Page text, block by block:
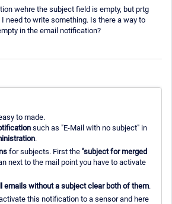
wehre the subject field is empty, but prtg
need to write something. Is there a way to
in the email notification?
to made.
such as "E-Mail with no subject" in
.
for subjects. First the "subject for merged
next to the mail point you have to activate
emails without a subject clear both of them.
this notification to a sensor and here